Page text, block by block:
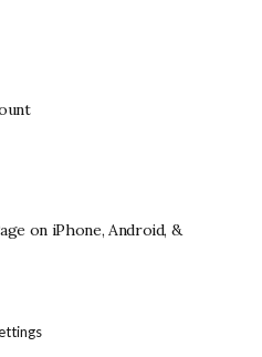
on iPhone, Android, &